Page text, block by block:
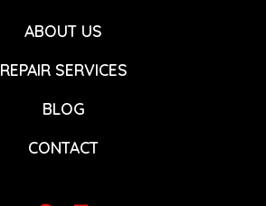
ABOUT US
REPAIR SERVICES
BLOG
CONTACT